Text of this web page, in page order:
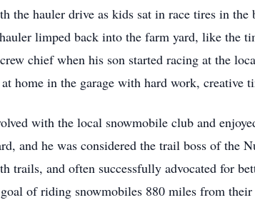
the hauler drive as kids sat in race tires in
limped back into the farm yard, like the
chief when his son started racing at the
home in the garage with hard work, creative
with the local snowmobile club and
and he was considered the trail boss of
trails, and often successfully advocated for
of riding snowmobiles 880 miles from their